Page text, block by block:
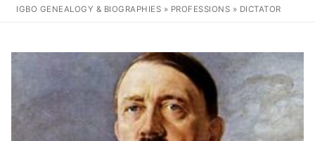
IGBO GENEALOGY & BIOGRAPHIES » PROFESSIONS » DICTATOR